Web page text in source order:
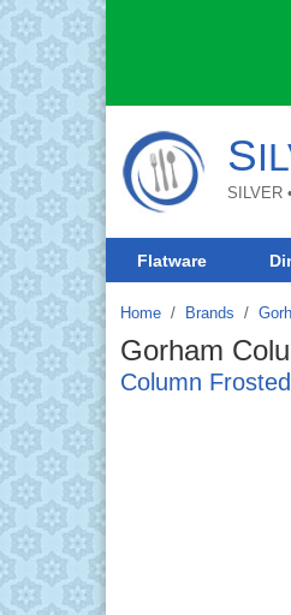
S
SILVER
Flatware
Home Brands /
Gorham
Column